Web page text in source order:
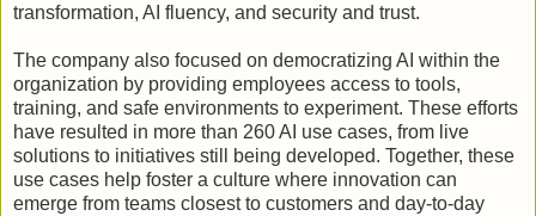
transformation, AI fluency, and security and trust.
The company also focused on democratizing AI within the
organization by providing employees access to tools,
training, and safe environments to experiment. These efforts
have resulted in more than 260 AI use cases, from live
solutions to initiatives still being developed. Together, these
use cases help foster a culture where innovation can
emerge from teams closest to customers and day-to-day